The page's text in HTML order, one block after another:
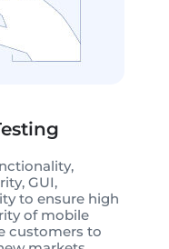
GUI,
to ensure high
of mobile
customers to